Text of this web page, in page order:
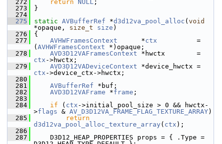
  272
return NULL ;
  273
}
  274
  275
static AVBufferRef *d3d12va_pool_alloc ( void
*opaque, size_t size )
  276
{
  277
AVHWFramesContext
      *
ctx
          =
( AVHWFramesContext *)opaque;
  278
AVD3D12VAFramesContext
ctx ->hwctx;
  279
AVD3D12VADeviceContext
ctx ->device_ctx->hwctx;
  280
  281
AVBufferRef *buf;
  282
AVD3D12VAFrame *frame ;
  283
  284
if ( ctx ->initial_pool_size > 0 && hwctx-
>flags & AV_D3D12VA_FRAME_FLAG_TEXTURE_ARRAY)
  285
return
d3d12va_pool_alloc_texture_array ( ctx );
  286
  287
D3D12_HEAP_PROPERTIES props = { .Type =